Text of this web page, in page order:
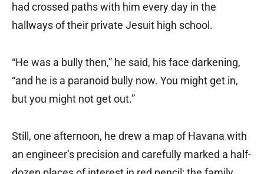
had crossed paths with him every day in the
hallways of their private Jesuit high school.
“He was a bully then,” he said, his face darkening,
“and he is a paranoid bully now. You might get in,
but you might not get out.”
Still, one afternoon, he drew a map of Havana with
an engineer’s precision and carefully marked a half-